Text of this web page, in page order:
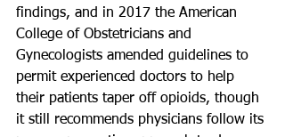
findings, and in 2017 the American
College of Obstetricians and
Gynecologists amended guidelines to
permit experienced doctors to help
their patients taper off opioids, though
it still recommends physicians follow its